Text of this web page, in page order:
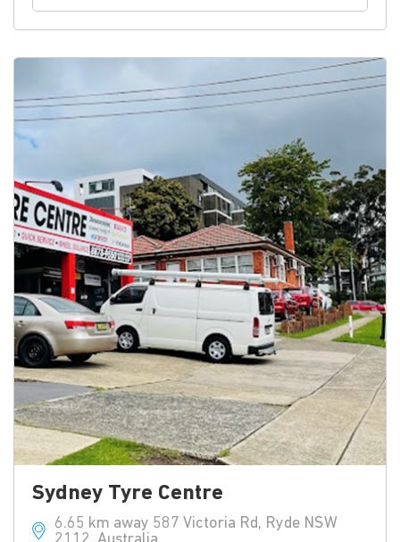
Sydney Tyre Centre
6.65 km away 587 Victoria Rd, Ryde NSW